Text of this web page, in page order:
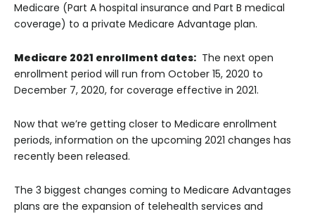
Medicare (Part A hospital insurance and Part B medical
coverage) to a private Medicare Advantage plan.
Medicare 2021 enrollment dates: The next open
enrollment period will run from October 15, 2020 to
December 7, 2020, for coverage effective in 2021.
Now that we’re getting closer to Medicare enrollment
periods, information on the upcoming 2021 changes has
recently been released.
The 3 biggest changes coming to Medicare Advantages
plans are the expansion of telehealth services and